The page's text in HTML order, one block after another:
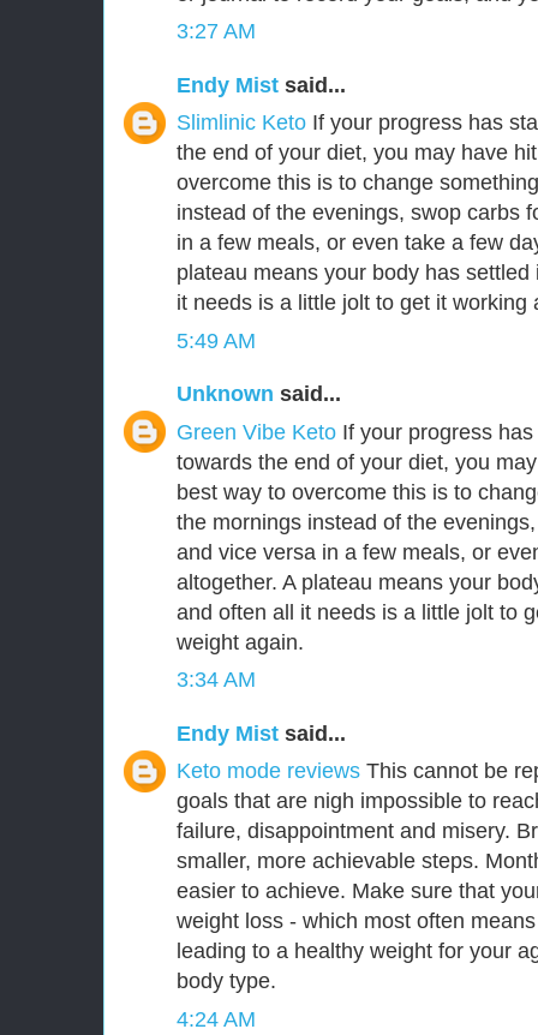
3:27 AM
Endy Mist said...
Slimlinic Keto If your progress has
the end of your diet, you may have
overcome this is to change
instead of the evenings, swop carbs
in a few meals, or even take a few
plateau means your body has
it needs is a little jolt to get it working
5:49 AM
Unknown said...
Green Vibe Keto If your progress
towards the end of your diet, you
best way to overcome this is to
the mornings instead of the
and vice versa in a few meals, or
altogether. A plateau means your
and often all it needs is a little jolt to
weight again.
3:34 AM
Endy Mist said...
Keto mode reviews This cannot be
goals that are nigh impossible to
failure, disappointment and misery.
smaller, more achievable steps.
easier to achieve. Make sure that
weight loss - which most often
leading to a healthy weight for your
body type.
4:24 AM